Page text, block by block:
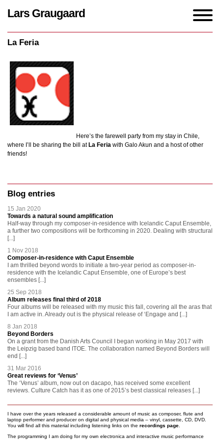
Lars Graugaard
La Feria
Here’s the farewell party from my stay in Chile,
where I’ll be sharing the bill at La Feria with Galo Akun and a host of other
friends!
Blog entries
15 Jan 2020
Towards a natural sound amplification
Half-way through my composer-in-residence with Icelandic Caput Ensemble,
a further two compositions will be forthcoming in 2020. Dealing with structural
[...]
1 Nov 2018
Composer-in-residence with Caput Ensemble
I am thrilled beyond words to initiate a two-year period as composer-in-
residence with the Icelandic Caput Ensemble, one of Europe’s best
ensembles [...]
25 Sep 2018
Album releases final third of 2018
Four albums will be released with my music this fall, covering all the aras that
I am active in. Already out is the physical release of ‘Engage and [...]
8 Jan 2018
Beyond Borders
On a grant from the Danish Arts Council I began working in May 2017 with
the Leipzig based band ITOE. The collaboration named Beyond Borders will
end [...]
31 Mar 2016
Great reviews for ‘Venus’
The ‘Venus’ album, now out on dacapo, has received some excellent
reviews. Culture Catch has it as one of 2015’s best classical releases [...]
I have over the years released a considerable amount of music as composer, flute and
laptop performer and producer on digital and physical media – vinyl, cassette, CD, DVD.
You will find all this material including listening links on the recordings page
The programming I am doing for my own electronica and interactive music performance